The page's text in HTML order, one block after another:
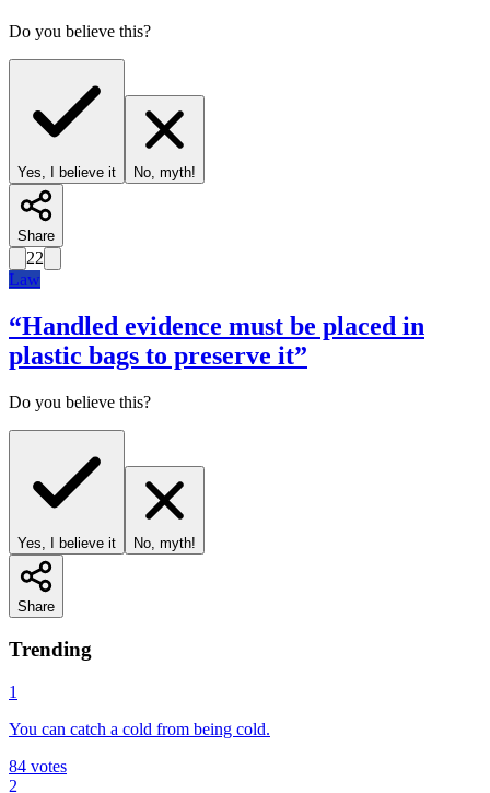
Do you believe this?
Yes, I believe it No, myth!
Share
22
Law
“Handled evidence must be placed in
plastic bags to preserve it”
Do you believe this?
Yes, I believe it No, myth!
Share
Trending
1
You can catch a cold from being cold.
84 votes
2